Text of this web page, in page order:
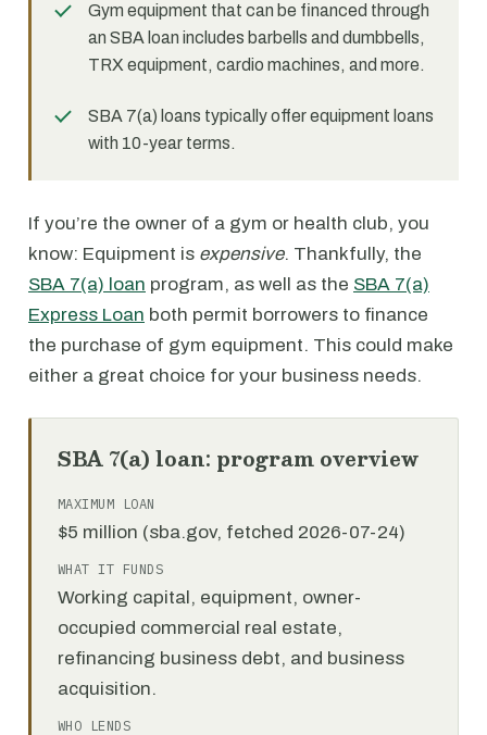
Gym equipment that can be financed through
an SBA loan includes barbells and dumbbells,
TRX equipment, cardio machines, and more.
SBA 7(a) loans typically offer equipment loans
with 10-year terms.
If you’re the owner of a gym or health club, you
know: Equipment is expensive. Thankfully, the
SBA 7(a) loan program, as well as the SBA 7(a)
Express Loan both permit borrowers to finance
the purchase of gym equipment. This could make
either a great choice for your business needs.
SBA 7(a) loan: program overview
MAXIMUM LOAN
$5 million (sba.gov, fetched 2026-07-24)
WHAT IT FUNDS
Working capital, equipment, owner-
occupied commercial real estate,
refinancing business debt, and business
acquisition.
WHO LENDS